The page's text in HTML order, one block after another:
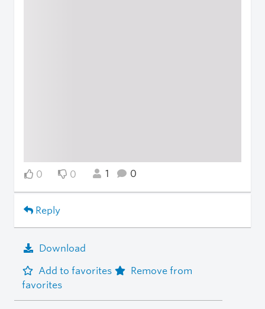
0 0 1 0
Reply
Download
Add to favorites
Remove from
favorites